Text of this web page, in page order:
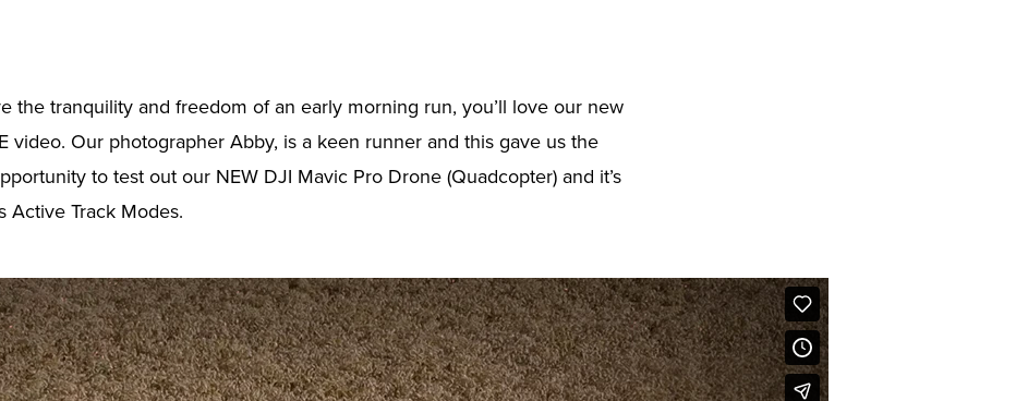
the tranquility and freedom of an early morning run, you’ll love our new
video. Our photographer Abby, is a keen runner and this gave us the
to test out our NEW DJI Mavic Pro Drone (Quadcopter) and it’s
Active Track Modes.